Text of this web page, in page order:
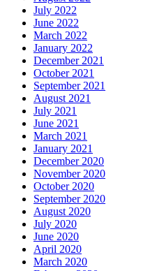
July 2022
June 2022
March 2022
January 2022
December 2021
October 2021
September 2021
August 2021
July 2021
June 2021
March 2021
January 2021
December 2020
November 2020
October 2020
September 2020
August 2020
July 2020
June 2020
April 2020
March 2020